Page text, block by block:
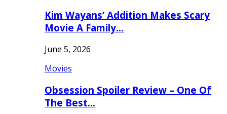
Kim Wayans’ Addition Makes Scary
Movie A Family…
June 5, 2026
Movies
Obsession Spoiler Review – One Of
The Best…